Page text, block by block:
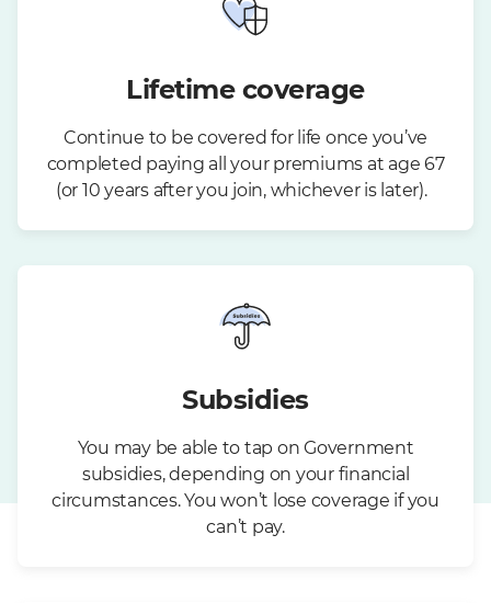
Lifetime coverage
Continue to be covered for life once you’ve
completed paying all your premiums at age 67
(or 10 years after you join, whichever is later).
Subsidies
You may be able to tap on Government
subsidies, depending on your financial
circumstances. You won’t lose coverage if you
can’t pay.